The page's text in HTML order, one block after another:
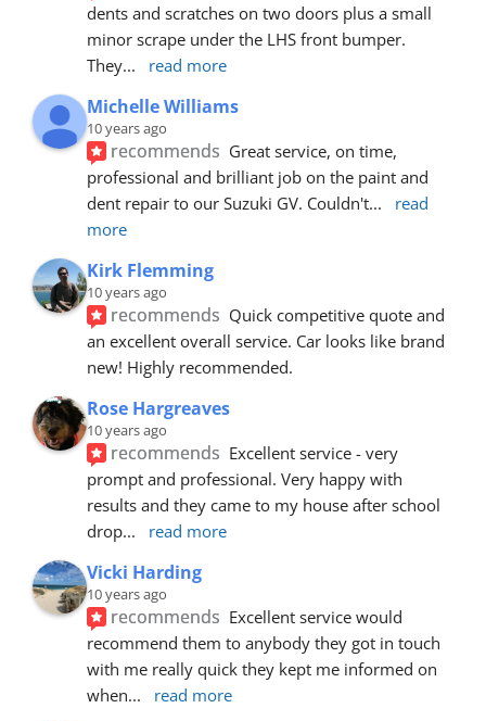
dents and scratches on two doors plus a small
minor scrape under the LHS front bumper.
They... read more
Michelle Williams
10 years ago
recommends Great service, on time,
professional and brilliant job on the paint and
dent repair to our Suzuki GV. Couldn't...
read
more
Kirk Flemming
10 years ago
recommends Quick competitive quote and
an excellent overall service. Car looks like brand
new! Highly recommended.
Rose Hargreaves
10 years ago
recommends Excellent service - very
prompt and professional. Very happy with
results and they came to my house after school
drop... read more
Vicki Harding
10 years ago
recommends Excellent service would
recommend them to anybody they got in touch
with me really quick they kept me informed on
when... read more